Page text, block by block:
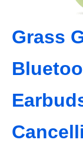
Grass